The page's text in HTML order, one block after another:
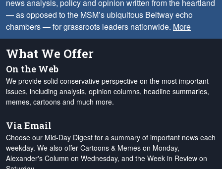
news analysis, policy and opinion written from the heartland
— as opposed to the MSM’s ubiquitous Beltway echo
chambers — for grassroots leaders nationwide. More
What We Offer
On the Web
We provide solid conservative perspective on the most important
issues, including analysis, opinion columns, headline summaries,
memes, cartoons and much more.
Via Email
Choose our Mid-Day Digest for a summary of important news each
weekday. We also offer Cartoons & Memes on Monday,
Alexander's Column on Wednesday, and the Week in Review on